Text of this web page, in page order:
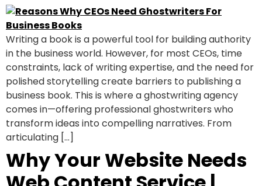
Writing a book is a powerful tool for building authority
in the business world. However, for most CEOs, time
constraints, lack of writing expertise, and the need for
polished storytelling create barriers to publishing a
business book. This is where a ghostwriting agency
comes in—offering professional ghostwriters who
transform ideas into compelling narratives. From
articulating […]
Why Your Website Needs